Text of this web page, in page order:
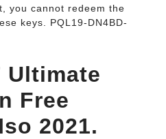
you cannot redeem the
keys. PQL19-DN4BD-
Ultimate
Free
2021.